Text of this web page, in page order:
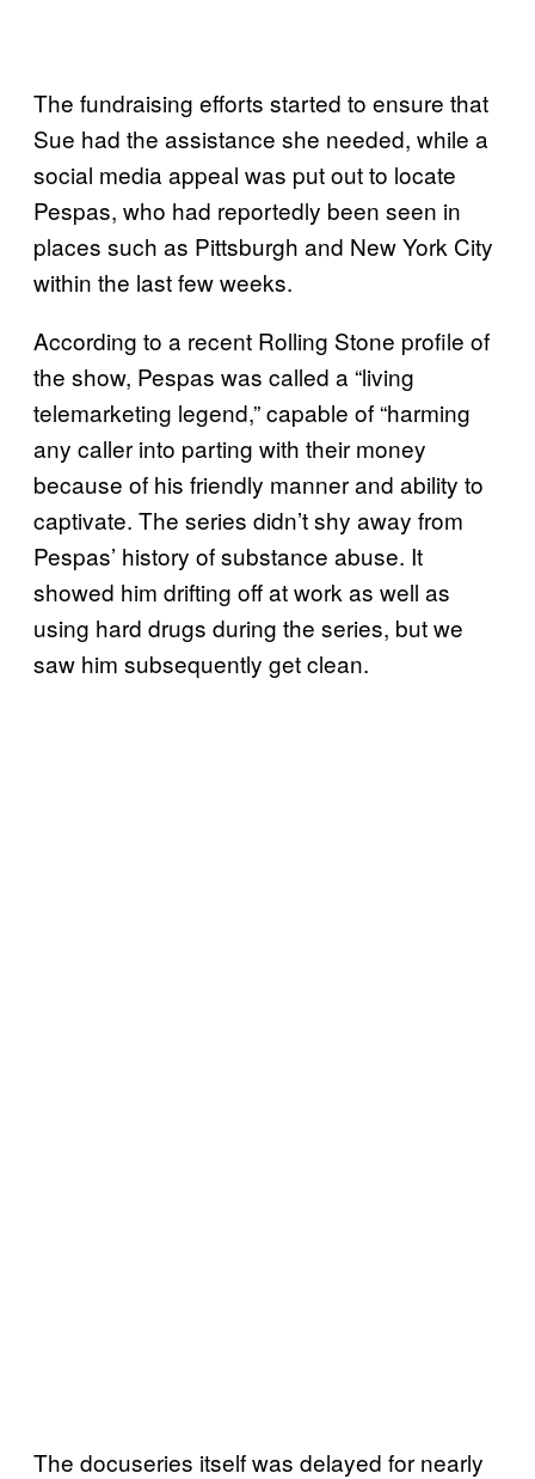
The fundraising efforts started to ensure that
Sue had the assistance she needed, while a
social media appeal was put out to locate
Pespas, who had reportedly been seen in
places such as Pittsburgh and New York City
within the last few weeks.
According to a recent Rolling Stone profile of
the show, Pespas was called a “living
telemarketing legend,” capable of “harming
any caller into parting with their money
because of his friendly manner and ability to
captivate. The series didn’t shy away from
Pespas’ history of substance abuse. It
showed him drifting off at work as well as
using hard drugs during the series, but we
saw him subsequently get clean.
The docuseries itself was delayed for nearly